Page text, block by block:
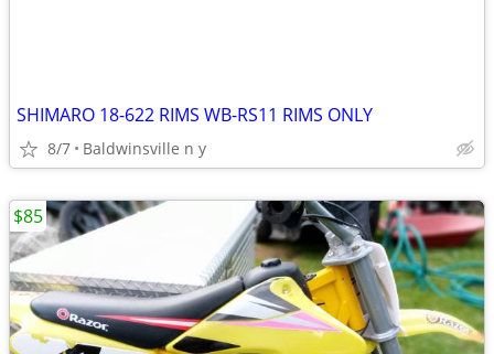
SHIMARO 18-622 RIMS WB-RS11 RIMS ONLY
8/7 Baldwinsville n y
$85